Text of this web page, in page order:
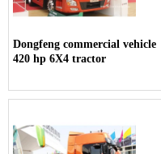
Dongfeng commercial vehicle
420 hp 6X4 tractor